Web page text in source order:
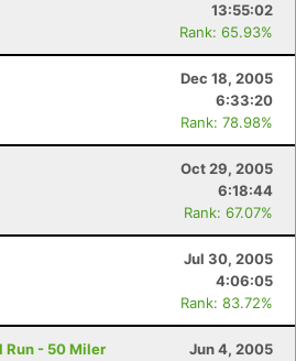
13:55:02
Rank: 65.93%
Dec 18, 2005
6:33:20
Rank: 78.98%
Oct 29, 2005
6:18:44
Rank: 67.07%
Jul 30, 2005
4:06:05
Rank: 83.72%
Run - 50 Miler
Jun 4, 2005